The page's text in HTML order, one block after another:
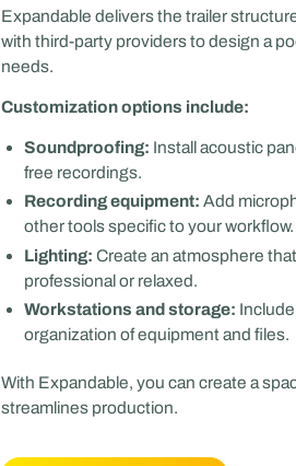
Expandable delivers the trailer
with third-party providers to design a
needs.
Customization options include:
Soundproofing: Install acoustic
free recordings.
Recording equipment: Add
other tools specific to your workflow.
Lighting: Create an atmosphere
professional or relaxed.
Workstations and storage:
organization of equipment and files.
With Expandable, you can create a
streamlines production.